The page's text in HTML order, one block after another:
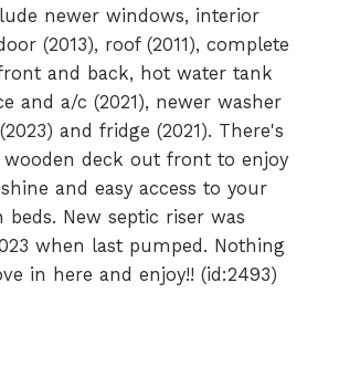
newer windows, interior
(2013), roof (2011), complete
and back, hot water tank
and a/c (2021), newer washer
and fridge (2021). There's
wooden deck out front to enjoy
and easy access to your
beds. New septic riser was
when last pumped. Nothing
in here and enjoy!! (id:2493)